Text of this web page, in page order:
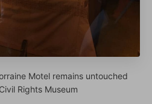
Motel remains untouched
Rights Museum